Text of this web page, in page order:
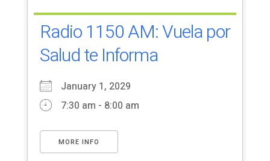
Radio 1150 AM: Vuela por
Salud te Informa
January 1, 2029
7:30 am - 8:00 am
MORE INFO